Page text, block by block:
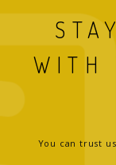
WITH
You can trust